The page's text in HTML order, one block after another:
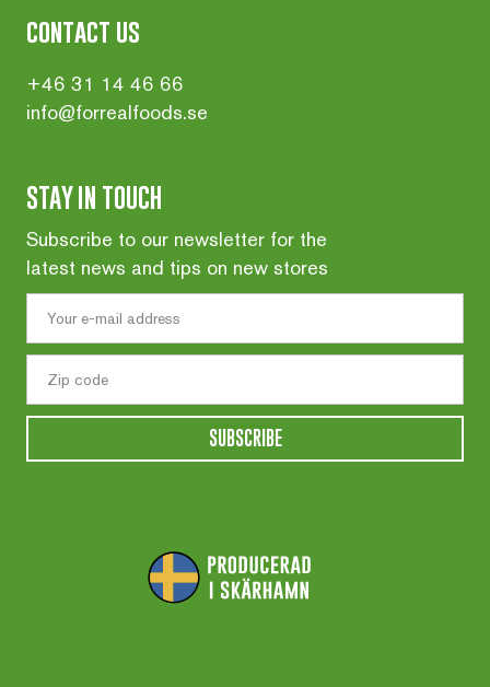
contact us
+46 31 14 46 66
info@forrealfoods.se
STAY IN TOUCH
Subscribe to our newsletter for the
latest news and tips on new stores
SUBSCRIBE